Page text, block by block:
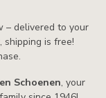
– delivered to your
shipping is free!
Schoenen, your